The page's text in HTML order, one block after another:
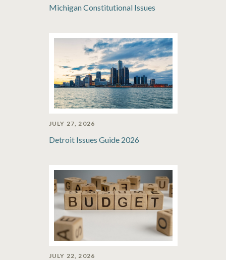
Michigan Constitutional Issues
JULY 27, 2026
Detroit Issues Guide 2026
JULY 22, 2026